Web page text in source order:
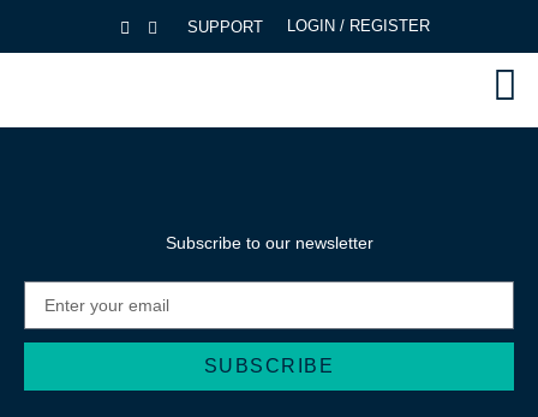
SUPPORT LOGIN / REGISTER
Subscribe to our newsletter
SUBSCRIBE